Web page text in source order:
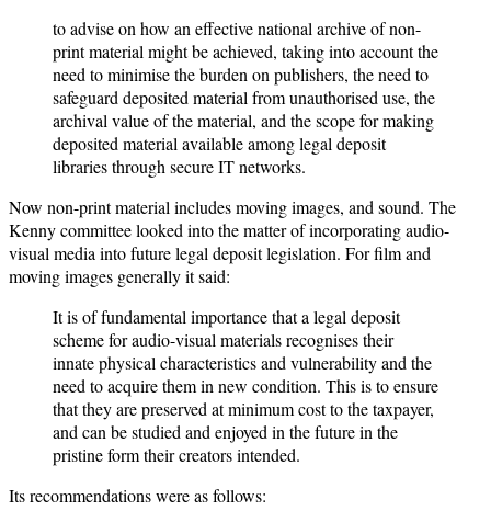
to advise on how an effective national archive of non-
print material might be achieved, taking into account the
need to minimise the burden on publishers, the need to
safeguard deposited material from unauthorised use, the
archival value of the material, and the scope for making
deposited material available among legal deposit
libraries through secure IT networks.
Now non-print material includes moving images, and sound. The
Kenny committee looked into the matter of incorporating audio-
visual media into future legal deposit legislation. For film and
moving images generally it said:
It is of fundamental importance that a legal deposit
scheme for audio-visual materials recognises their
innate physical characteristics and vulnerability and the
need to acquire them in new condition. This is to ensure
that they are preserved at minimum cost to the taxpayer,
and can be studied and enjoyed in the future in the
pristine form their creators intended.
Its recommendations were as follows: